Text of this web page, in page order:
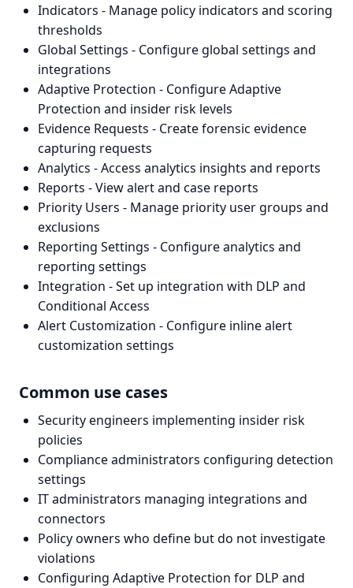
Indicators - Manage policy indicators and scoring
thresholds
Global Settings - Configure global settings and
integrations
Adaptive Protection - Configure Adaptive
Protection and insider risk levels
Evidence Requests - Create forensic evidence
capturing requests
Analytics - Access analytics insights and reports
Reports - View alert and case reports
Priority Users - Manage priority user groups and
exclusions
Reporting Settings - Configure analytics and
reporting settings
Integration - Set up integration with DLP and
Conditional Access
Alert Customization - Configure inline alert
customization settings
Common use cases
Security engineers implementing insider risk
policies
Compliance administrators configuring detection
settings
IT administrators managing integrations and
connectors
Policy owners who define but do not investigate
violations
Configuring Adaptive Protection for DLP and